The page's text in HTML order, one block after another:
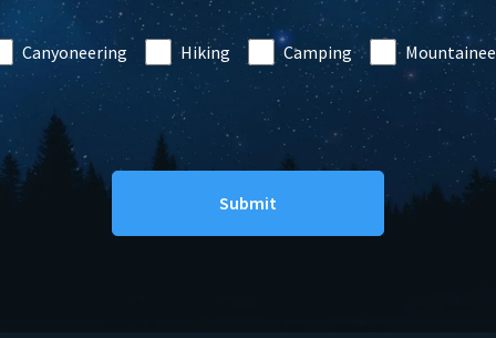
Canyoneering Hiking Camping